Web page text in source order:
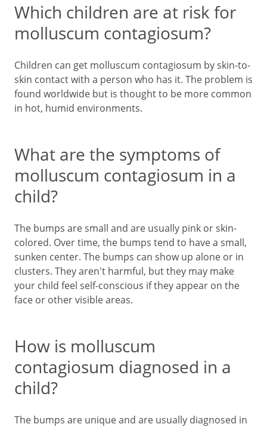
Which children are at risk for
molluscum contagiosum?
Children can get molluscum contagiosum by skin-to-
skin contact with a person who has it. The problem is
found worldwide but is thought to be more common
in hot, humid environments.
What are the symptoms of
molluscum contagiosum in a
child?
The bumps are small and are usually pink or skin-
colored. Over time, the bumps tend to have a small,
sunken center. The bumps can show up alone or in
clusters. They aren't harmful, but they may make
your child feel self-conscious if they appear on the
face or other visible areas.
How is molluscum
contagiosum diagnosed in a
child?
The bumps are unique and are usually diagnosed in